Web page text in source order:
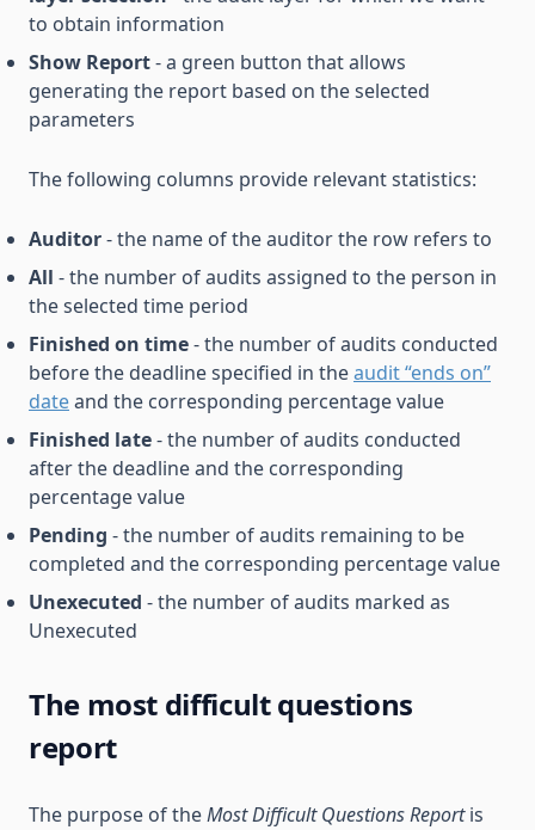
to obtain information
Show Report- a green button that allows
generating the report based on the selected
parameters
The following columns provide relevant statistics:
Auditor- the name of the auditor the row refers to
All - the number of audits assigned to the person in
the selected time period
Finished on time- the number of audits conducted
before the deadline specified in theaudit “ends on”
dateand the corresponding percentage value
Finished late- the number of audits conducted
after the deadline and the corresponding
percentage value
Pending - the number of audits remaining to be
completed and the corresponding percentage value
Unexecuted - the number of audits marked as
Unexecuted
The most difficult questions
report
The purpose of theMost Difficult Questions Reportis